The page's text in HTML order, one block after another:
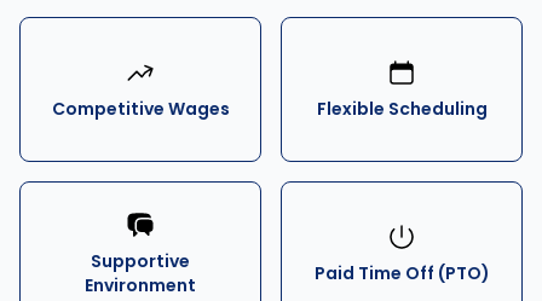
Competitive Wages Flexible Scheduling
Supportive
Environment
Paid Time Off (PTO)